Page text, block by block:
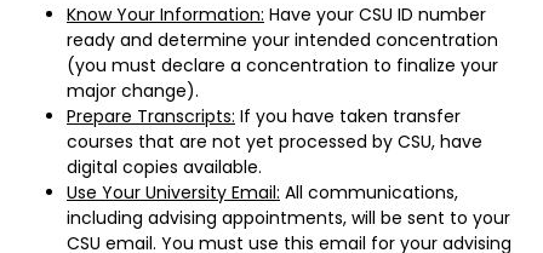
Know Your Information: Have your CSU ID number
ready and determine your intended concentration
(you must declare a concentration to finalize your
major change).
Prepare Transcripts: If you have taken transfer
courses that are not yet processed by CSU, have
digital copies available.
Use Your University Email: All communications,
including advising appointments, will be sent to your
CSU email. You must use this email for your advising